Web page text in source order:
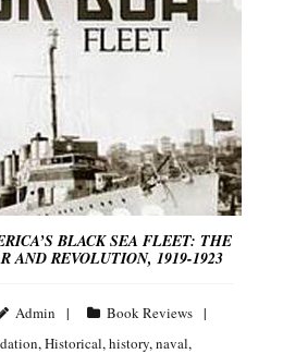
BLACK SEA FLEET: THE
AND REVOLUTION, 1919-1923
Admin
Book Reviews
,Historical,history,naval,